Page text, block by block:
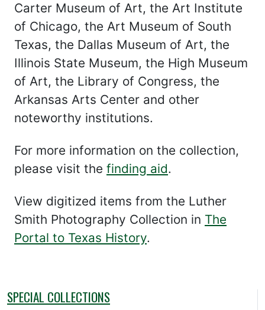
Carter Museum of Art, the Art Institute
of Chicago, the Art Museum of South
Texas, the Dallas Museum of Art, the
Illinois State Museum, the High Museum
of Art, the Library of Congress, the
Arkansas Arts Center and other
noteworthy institutions.
For more information on the collection,
please visit the finding aid.
View digitized items from the Luther
Smith Photography Collection in The
Portal to Texas History.
SPECIAL COLLECTIONS